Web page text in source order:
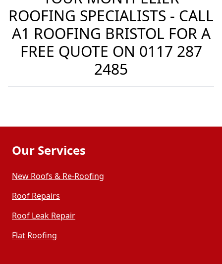
ROOFING SPECIALISTS - CALL
A1 ROOFING BRISTOL FOR A
FREE QUOTE ON 0117 287
2485
Our Services
New Roofs & Re-Roofing
Roof Repairs
Roof Leak Repair
Flat Roofing